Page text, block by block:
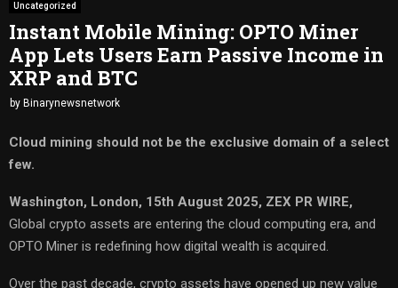
Uncategorized
Instant Mobile Mining: OPTO Miner
App Lets Users Earn Passive Income in
XRP and BTC
by Binarynewsnetwork
Cloud mining should not be the exclusive domain of a select
few.
Washington, London, 15th August 2025, ZEX PR WIRE,
Global crypto assets are entering the cloud computing era, and
OPTO Miner is redefining how digital wealth is acquired.
Over the past decade, crypto assets have opened up new value